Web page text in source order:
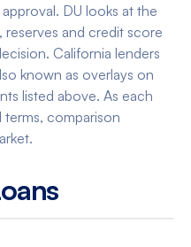
DU looks at the
reserves and credit score
California lenders
known as overlays on
listed above. As each
terms, comparison